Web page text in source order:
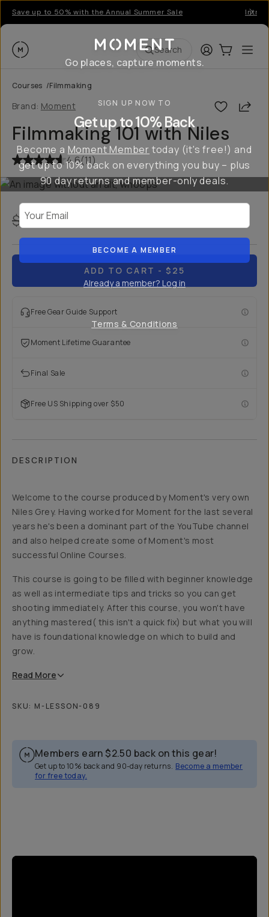
Save up to 50% with the Annual Summer Sale
Moment Search LoginCart:0
Courses /Filmmaking
Brand: Moment
Filmmaking 101 with Niles
4.6(11)
$75$25USD
ADD TO CART - $25
Free Gear Guide Support
Moment Lifetime Guarantee
Final Sale
Free US Shipping over $50
DESCRIPTION
Welcome to the course produced by Moment's very own
Niles Grey. Having worked for Moment for the last several
years he's been a dominant part of the YouTube channel
and also helped create some of Moment's most
successful Online Courses.
This course is going to be filled with beginner knowledge
as well as intermediate tips and tricks so you can get
shooting immediately. After this course, you won't have
anything mastered( this isn't a quick fix) but what you will
have is foundational knowledge on which to build and
grow.
Read More
SKU: M-LESSON-089
Members earn $2.50 back on this gear!
Get up to 10% back and 90-day returns. Become a member
for free today.
Overview Reviews (11)
Go places, capture moments.
SIGN UP NOW TO
Get up to 10% Back
Become a Moment Member today (it's free!) and
get up to 10% back on everything you buy – plus
90 day returns and member-only deals.
BECOME A MEMBER
Already a member? Log in
Terms & Conditions